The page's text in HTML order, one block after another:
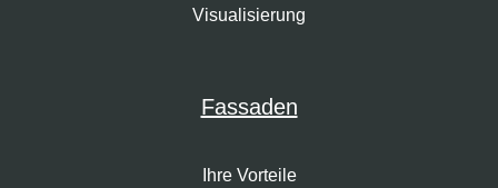
Visualisierung
Fassaden
Ihre Vorteile